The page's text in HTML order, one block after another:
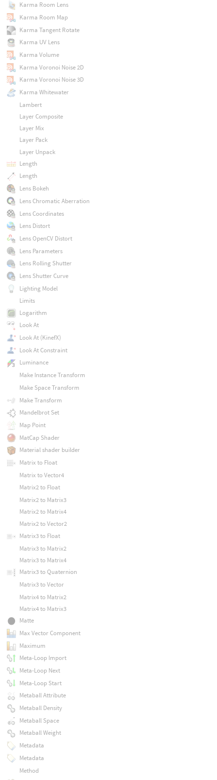
Karma Room Lens
Karma Room Map
Karma Tangent Rotate
Karma UV Lens
Karma Volume
Karma Voronoi Noise 2D
Karma Voronoi Noise 3D
Karma Whitewater
Lambert
Layer Composite
Layer Mix
Layer Pack
Layer Unpack
Length
Length
Lens Bokeh
Lens Chromatic Aberration
Lens Coordinates
Lens Distort
Lens OpenCV Distort
Lens Parameters
Lens Rolling Shutter
Lens Shutter Curve
Lighting Model
Limits
Logarithm
Look At
Look At (KinefX)
Look At Constraint
Luminance
Make Instance Transform
Make Space Transform
Make Transform
Mandelbrot Set
Map Point
MatCap Shader
Material shader builder
Matrix to Float
Matrix to Vector4
Matrix2 to Float
Matrix2 to Matrix3
Matrix2 to Matrix4
Matrix2 to Vector2
Matrix3 to Float
Matrix3 to Matrix2
Matrix3 to Matrix4
Matrix3 to Quaternion
Matrix3 to Vector
Matrix4 to Matrix2
Matrix4 to Matrix3
Matte
Max Vector Component
Maximum
Meta-Loop Import
Meta-Loop Next
Meta-Loop Start
Metaball Attribute
Metaball Density
Metaball Space
Metaball Weight
Metadata
Metadata
Method